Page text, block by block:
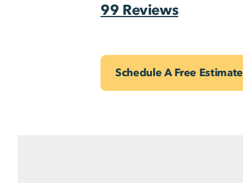
99 Reviews
Schedule A Free Estimate